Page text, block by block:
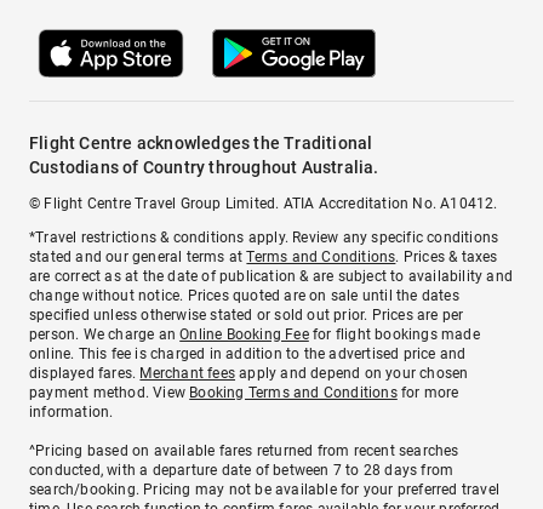
Flight Centre acknowledges the Traditional
Custodians of Country throughout Australia.
© Flight Centre Travel Group Limited. ATIA Accreditation No. A10412.
*Travel restrictions & conditions apply. Review any specific conditions
stated and our general terms atTerms and Conditions. Prices & taxes
are correct as at the date of publication & are subject to availability and
change without notice. Prices quoted are on sale until the dates
specified unless otherwise stated or sold out prior. Prices are per
person. We charge anOnline Booking Feefor flight bookings made
online. This fee is charged in addition to the advertised price and
displayed fares. Merchant fees apply and depend on your chosen
payment method. View Booking Terms and Conditionsfor more
information.
^Pricing based on available fares returned from recent searches
conducted, with a departure date of between 7 to 28 days from
search/booking. Pricing may not be available for your preferred travel